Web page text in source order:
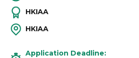
HKIAA
HKIAA
Application Deadline: